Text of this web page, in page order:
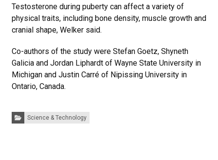
Testosterone during puberty can affect a variety of
physical traits, including bone density, muscle growth and
cranial shape, Welker said.
Co-authors of the study were Stefan Goetz, Shyneth
Galicia and Jordan Liphardt of Wayne State University in
Michigan and Justin Carré of Nipissing University in
Ontario, Canada.
Categories:Science & Technology